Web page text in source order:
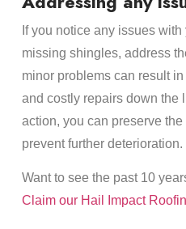
If you notice any issues
missing shingles, address
minor problems can result
and costly repairs down the
action, you can preserve
prevent further deterioration.
Want to see the past 10
Claim our Hail Impact